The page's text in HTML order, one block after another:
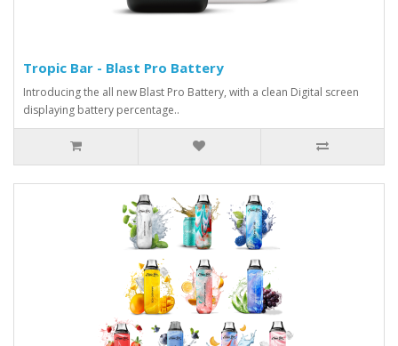
Tropic Bar - Blast Pro Battery
Introducing the all new Blast Pro Battery, with a clean Digital screen
displaying battery percentage..